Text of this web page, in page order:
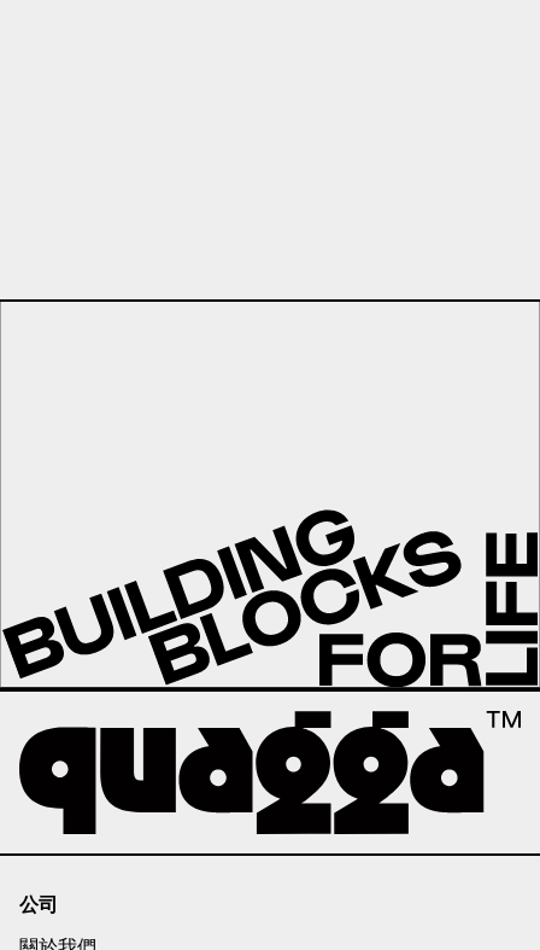
公司